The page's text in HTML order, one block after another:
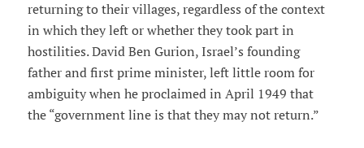
returning to their villages, regardless of the context
in which they left or whether they took part in
hostilities. David Ben Gurion, Israel’s founding
father and first prime minister, left little room for
ambiguity when he proclaimed in April 1949 that
the “government line is that they may not return.”